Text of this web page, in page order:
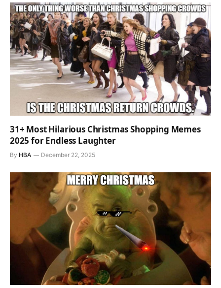
31+ Most Hilarious Christmas Shopping Memes
2025 for Endless Laughter
By HBA December 22, 2025